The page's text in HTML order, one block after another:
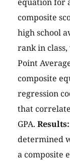
equation for
composite
high school
rank in
Point
composite
regression
that
GPA. Results:
determined
a composite